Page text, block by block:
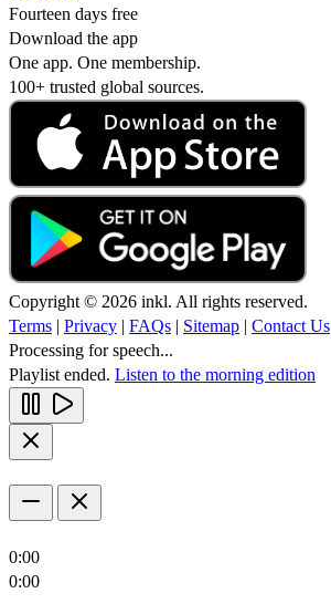
Fourteen days free
Download the app
One app. One membership.
100+ trusted global sources.
Copyright © 2026 inkl. All rights reserved.
Terms | Privacy | FAQs | Sitemap | Contact Us
Processing for speech...
Playlist ended. Listen to the morning edition
0:00
0:00